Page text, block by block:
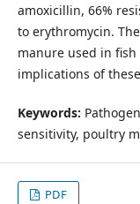
amoxicillin, 66%
to erythromycin.
manure used in
implications of
Keywords:
sensitivity, poultry
PDF